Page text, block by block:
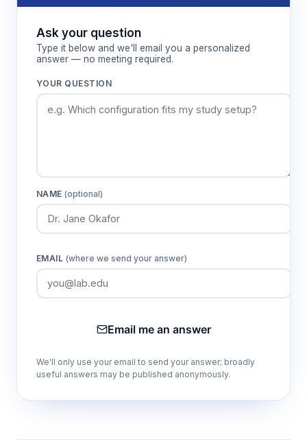
Ask your question
Type it below and we'll email you a personalized
answer — no meeting required.
YOUR QUESTION
NAME(optional)
EMAIL (where we send your answer)
Email me an answer
We'll only use your email to send your answer; broadly
useful answers may be published anonymously.